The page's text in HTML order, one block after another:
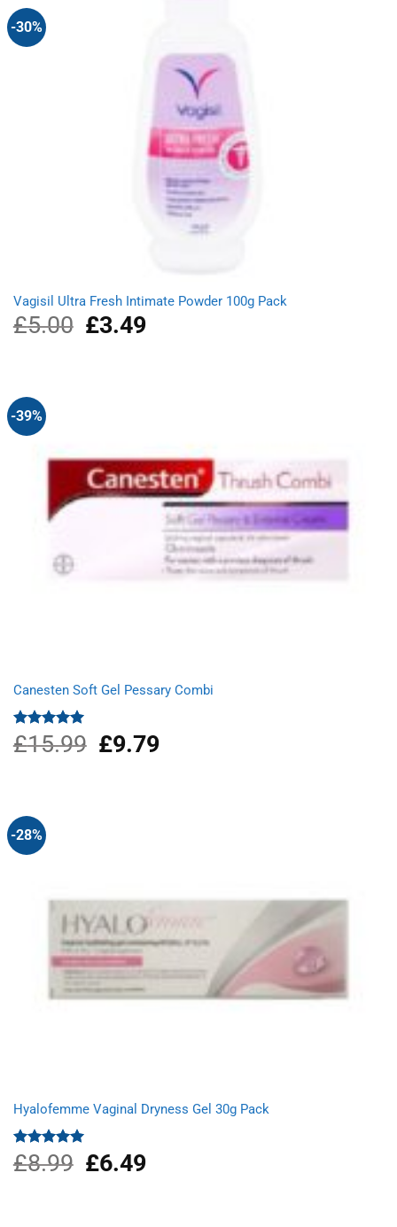
-30%
Vagisil Ultra Fresh Intimate Powder 100g Pack
£5.00
Original
price
£3.49Current
-39%
Canesten Soft Gel Pessary Combi
Rated5.00
out of 5
£15.99
Original
price
£9.79Current
-28%
Hyalofemme Vaginal Dryness Gel 30g Pack
Rated5.00
out of 5
£8.99
Original
price
£6.49Current